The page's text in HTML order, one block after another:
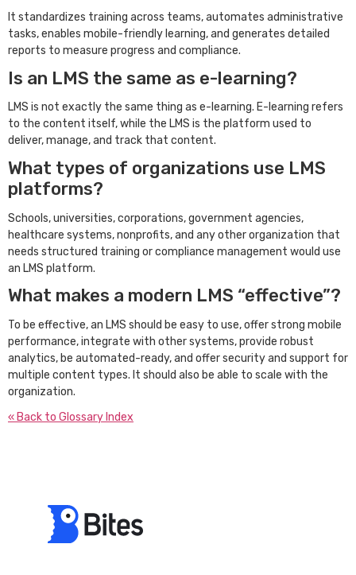
It standardizes training across teams, automates administrative
tasks, enables mobile-friendly learning, and generates detailed
reports to measure progress and compliance.
Is an LMS the same as e-learning?
LMS is not exactly the same thing as e-learning. E-learning refers
to the content itself, while the LMS is the platform used to
deliver, manage, and track that content.
What types of organizations use LMS
platforms?
Schools, universities, corporations, government agencies,
healthcare systems, nonprofits, and any other organization that
needs structured training or compliance management would use
an LMS platform.
What makes a modern LMS “effective”?
To be effective, an LMS should be easy to use, offer strong mobile
performance, integrate with other systems, provide robust
analytics, be automated-ready, and offer security and support for
multiple content types. It should also be able to scale with the
organization.
« Back to Glossary Index